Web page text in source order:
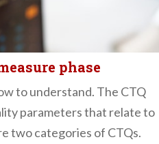
phase
to understand. The CTQ
parameters that relate to
two categories of CTQs.